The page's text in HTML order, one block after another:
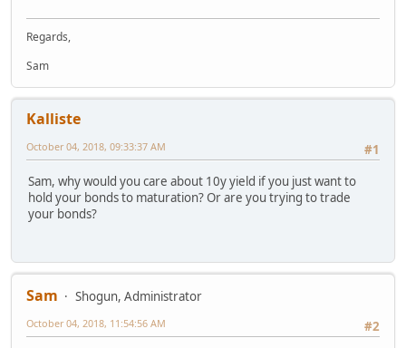
Regards,
Sam
Kalliste
#1
October 04, 2018, 09:33:37 AM
Sam, why would you care about 10y yield if you just want to
hold your bonds to maturation? Or are you trying to trade
your bonds?
Sam
Shogun, Administrator
#2
October 04, 2018, 11:54:56 AM